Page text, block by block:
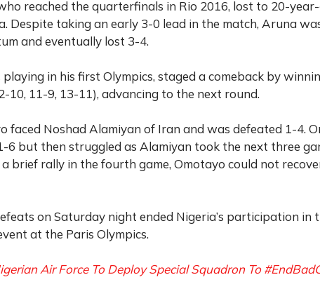
reached the quarterfinals in Rio 2016, lost to 20-
Despite taking an early 3-0 lead in the match, Aruna
and eventually lost 3-4.
playing in his first Olympics, staged a comeback by
10, 11-9, 13-11), advancing to the next round.
faced Noshad Alamiyan of Iran and was defeated 1-4.
6 but then struggled as Alamiyan took the next three
brief rally in the fourth game, Omotayo could not
on Saturday night ended Nigeria’s participation in
at the Paris Olympics.
Air Force To Deploy Special Squadron To